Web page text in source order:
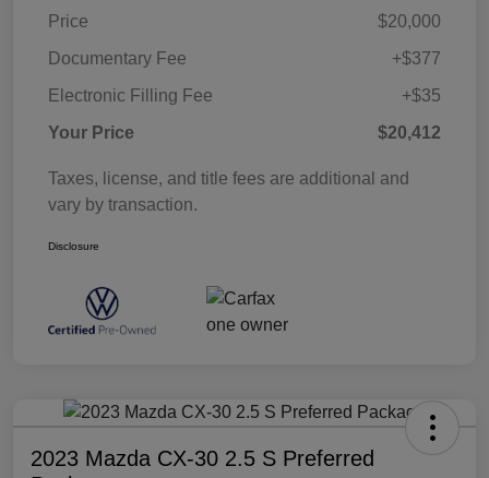
Price
$20,000
Documentary Fee
+$377
Electronic Filling Fee
+$35
Your Price
$20,412
Taxes, license, and title fees are additional and
vary by transaction.
Disclosure
2023 Mazda CX-30 2.5 S Preferred